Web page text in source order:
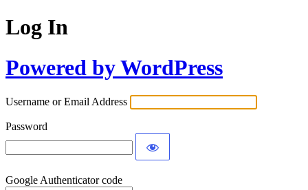
Log In
Powered by WordPress
Username or Email Address
Password
Google Authenticator code